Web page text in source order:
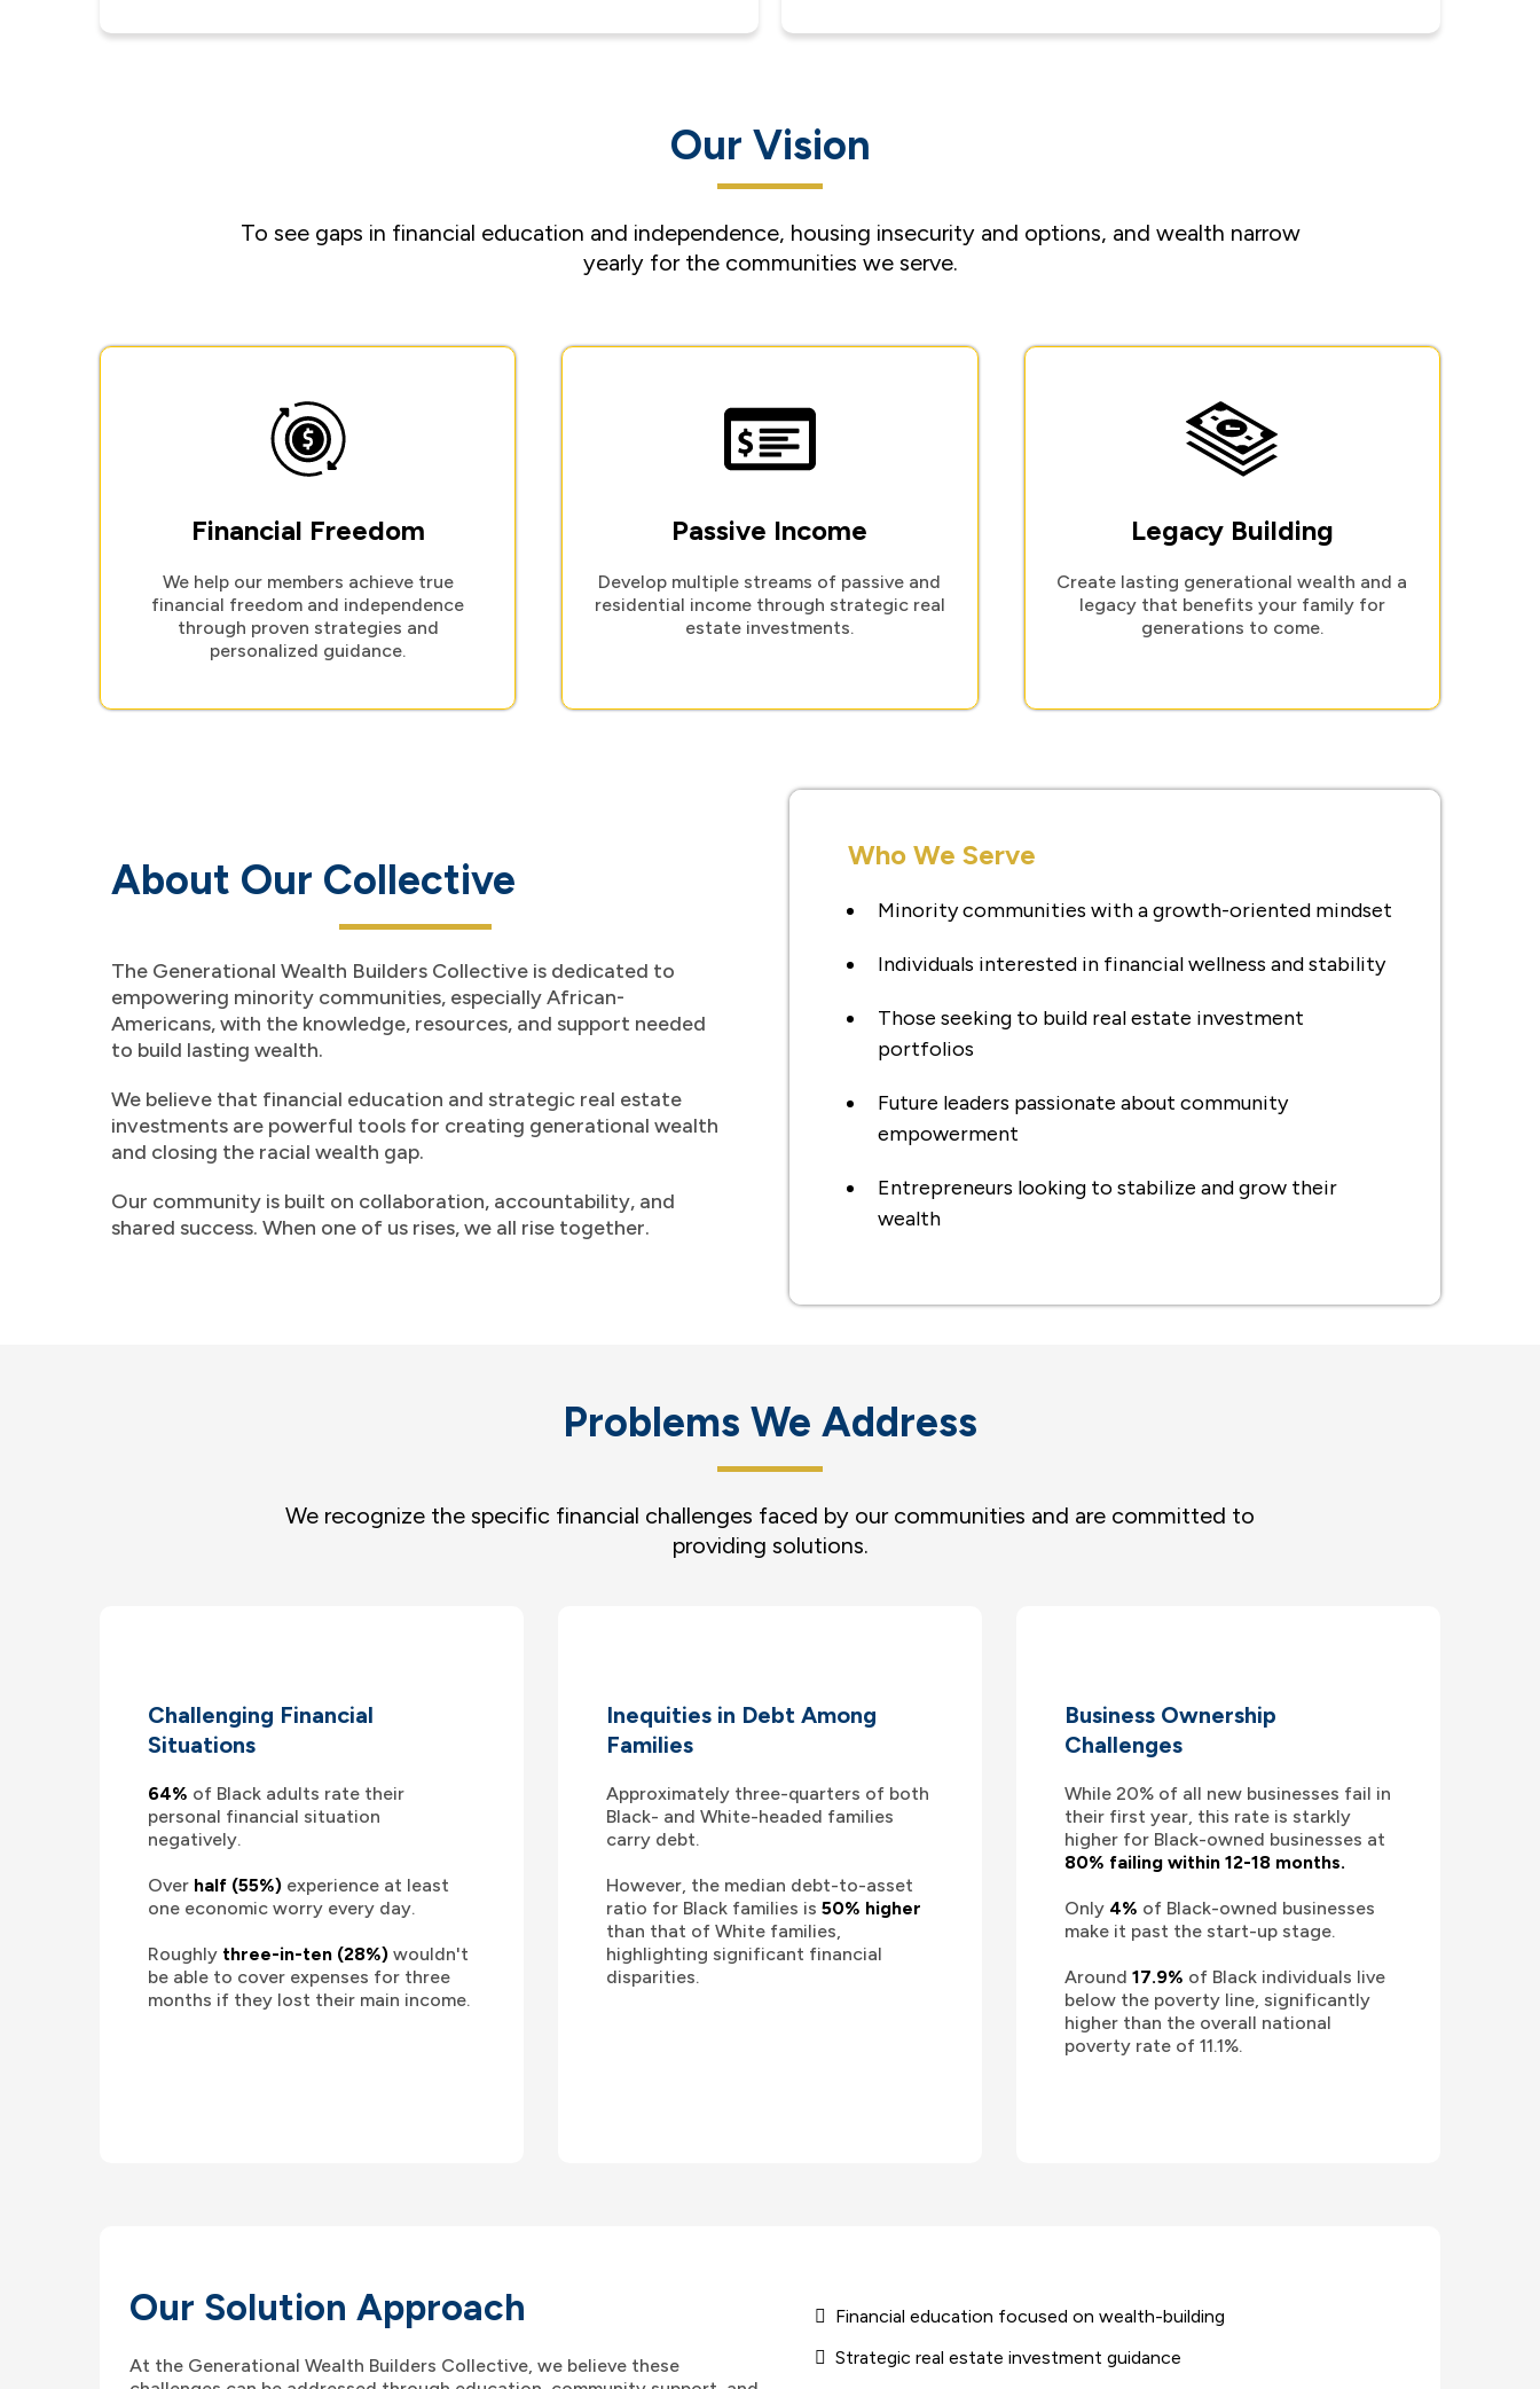
Our Vision
To see gaps in financial education and independence, housing insecurity and options, and wealth narrow
yearly for the communities we serve.
Financial Freedom
We help our members achieve true
financial freedom and independence
through proven strategies and
personalized guidance.
Passive Income
Develop multiple streams of passive and
residential income through strategic real
estate investments.
Legacy Building
Create lasting generational wealth and a
legacy that benefits your family for
generations to come.
About Our Collective
The Generational Wealth Builders Collective is dedicated to
empowering minority communities, especially African-
Americans, with the knowledge, resources, and support needed
to build lasting wealth.
We believe that financial education and strategic real estate
investments are powerful tools for creating generational wealth
and closing the racial wealth gap.
Our community is built on collaboration, accountability, and
shared success. When one of us rises, we all rise together.
Who We Serve
Minority communities with a growth-oriented mindset
Individuals interested in financial wellness and stability
Those seeking to build real estate investment
portfolios
Future leaders passionate about community
empowerment
Entrepreneurs looking to stabilize and grow their
wealth
Problems We Address
We recognize the specific financial challenges faced by our communities and are committed to
providing solutions.
Challenging Financial
Situations
64% of Black adults rate their
personal financial situation
negatively.
Over half (55%) experience at least
one economic worry every day.
Roughly three-in-ten (28%) wouldn't
be able to cover expenses for three
months if they lost their main income.
Inequities in Debt Among
Families
Approximately three-quarters of both
Black- and White-headed families
carry debt.
However, the median debt-to-asset
ratio for Black families is 50% higher
than that of White families,
highlighting significant financial
disparities.
Business Ownership
Challenges
While 20% of all new businesses fail in
their first year, this rate is starkly
higher for Black-owned businesses at
80% failing within 12-18 months.
Only 4% of Black-owned businesses
make it past the start-up stage.
Around 17.9% of Black individuals live
below the poverty line, significantly
higher than the overall national
poverty rate of 11.1%.
Our Solution Approach
At the Generational Wealth Builders Collective, we believe these
Financial education focused on wealth-building
Strategic real estate investment guidance